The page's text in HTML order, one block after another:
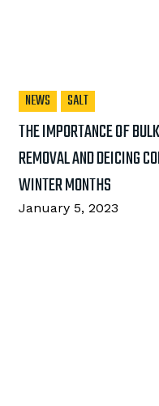
NEWS SALT
THE IMPORTANCE OF
REMOVAL AND DEICING
WINTER MONTHS
January 5, 2023